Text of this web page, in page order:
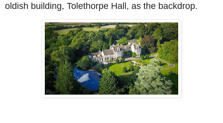
oldish building, Tolethorpe Hall, as the backdrop.